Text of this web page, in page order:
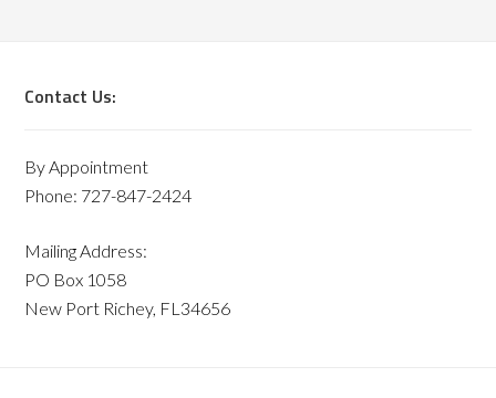
Contact Us:
By Appointment
Phone: 727-847-2424
Mailing Address:
PO Box 1058
New Port Richey, FL34656